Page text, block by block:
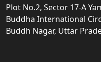
Plot No.2, Sector 17-A
Buddha International
Buddh Nagar, Uttar